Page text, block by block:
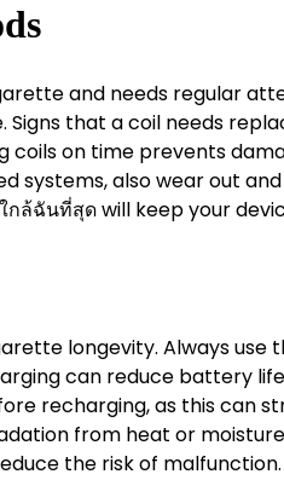
and needs regular
Signs that a coil needs
coils on time prevents
systems, also wear out
ล้ฉันที่สุด will keep your
longevity. Always
can reduce battery
recharging, as this can
from heat or
the risk of malfunction.